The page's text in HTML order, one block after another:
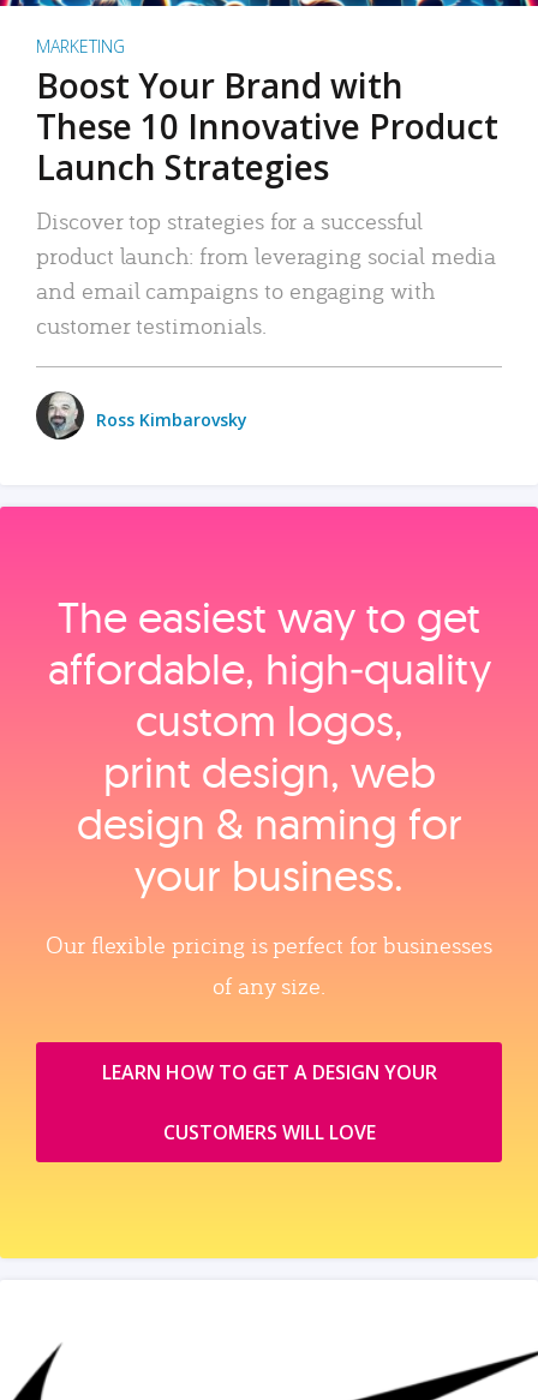
MARKETING
Boost Your Brand with
These 10 Innovative Product
Launch Strategies
Discover top strategies for a successful
product launch: from leveraging social media
and email campaigns to engaging with
customer testimonials.
Ross Kimbarovsky
The easiest way to get
affordable, high‑quality
custom logos,
print design, web
design & naming for
your business.
Our flexible pricing is perfect for businesses
of any size.
LEARN HOW TO GET A DESIGN YOUR
CUSTOMERS WILL LOVE